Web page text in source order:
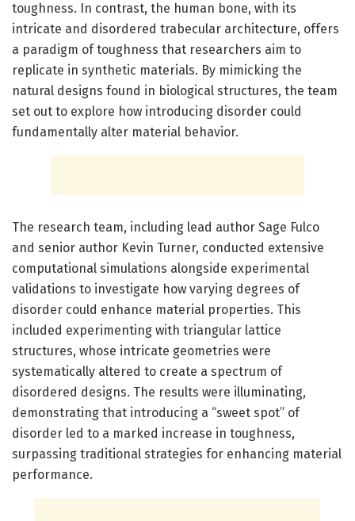
toughness. In contrast, the human bone, with its
intricate and disordered trabecular architecture, offers
a paradigm of toughness that researchers aim to
replicate in synthetic materials. By mimicking the
natural designs found in biological structures, the team
set out to explore how introducing disorder could
fundamentally alter material behavior.
The research team, including lead author Sage Fulco
and senior author Kevin Turner, conducted extensive
computational simulations alongside experimental
validations to investigate how varying degrees of
disorder could enhance material properties. This
included experimenting with triangular lattice
structures, whose intricate geometries were
systematically altered to create a spectrum of
disordered designs. The results were illuminating,
demonstrating that introducing a “sweet spot” of
disorder led to a marked increase in toughness,
surpassing traditional strategies for enhancing material
performance.